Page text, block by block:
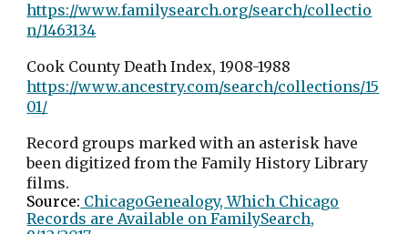
https://www.familysearch.org/search/collectio
n/1463134
Cook County Death Index, 1908-1988
https://www.ancestry.com/search/collections/15
01/
Record groups marked with an asterisk have
been digitized from the Family History Library
films.
Source: ChicagoGenealogy, Which Chicago
Records are Available on FamilySearch,